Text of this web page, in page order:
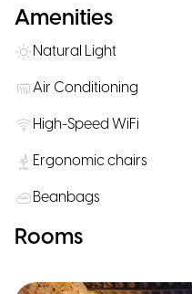
Amenities
Natural Light
Air Conditioning
High-Speed WiFi
Ergonomic chairs
Beanbags
Rooms